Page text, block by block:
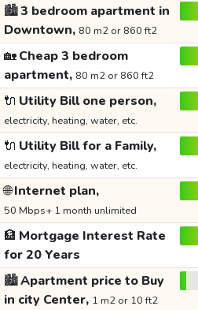
🏙️3 bedroom apartment in
Downtown, 80 m2 or 860 ft2
🏡Cheap 3 bedroom
apartment, 80 m2 or 860 ft2
🔌 Utility Bill one person,
electricity, heating, water, etc.
🔌 Utility Bill for a Family,
electricity, heating, water, etc.
🌐Internet plan,
50 Mbps+ 1 month unlimited
🏦 Mortgage Interest Rate
for 20 Years
🏙️Apartment price to Buy
in city Center, 1 m2 or 10 ft2